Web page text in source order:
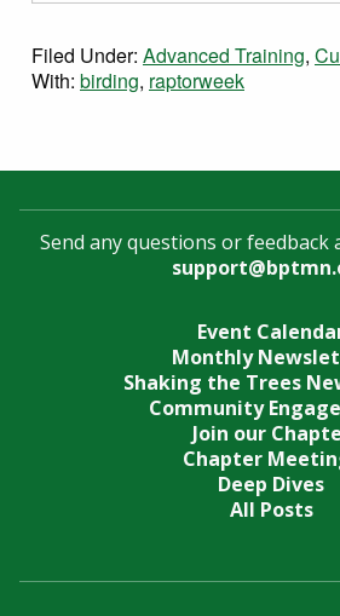
Filed Under: Advanced Training,
With: birding, raptorweek
Send any questions or
Event
Monthly
Shaking the Trees
Community
Join our
Chapter
Deep Dives
All Posts